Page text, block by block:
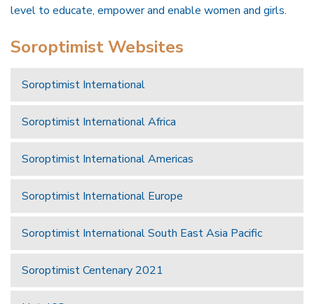
level to educate, empower and enable women and girls.
Soroptimist Websites
Soroptimist International
Soroptimist International Africa
Soroptimist International Americas
Soroptimist International Europe
Soroptimist International South East Asia Pacific
Soroptimist Centenary 2021